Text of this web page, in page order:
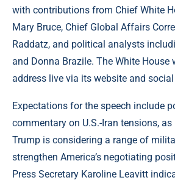
with contributions from Chief White
Mary Bruce, Chief Global Affairs
Raddatz, and political analysts
and Donna Brazile. The White House
address live via its website and
Expectations for the speech include
commentary on U.S.-Iran tensions,
Trump is considering a range of
strengthen America’s negotiating
Press Secretary Karoline Leavitt